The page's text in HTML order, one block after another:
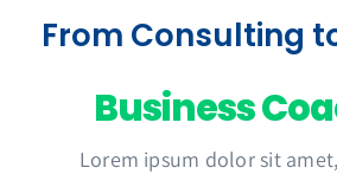
From Consulting
Business
Lorem ipsum dolor sit